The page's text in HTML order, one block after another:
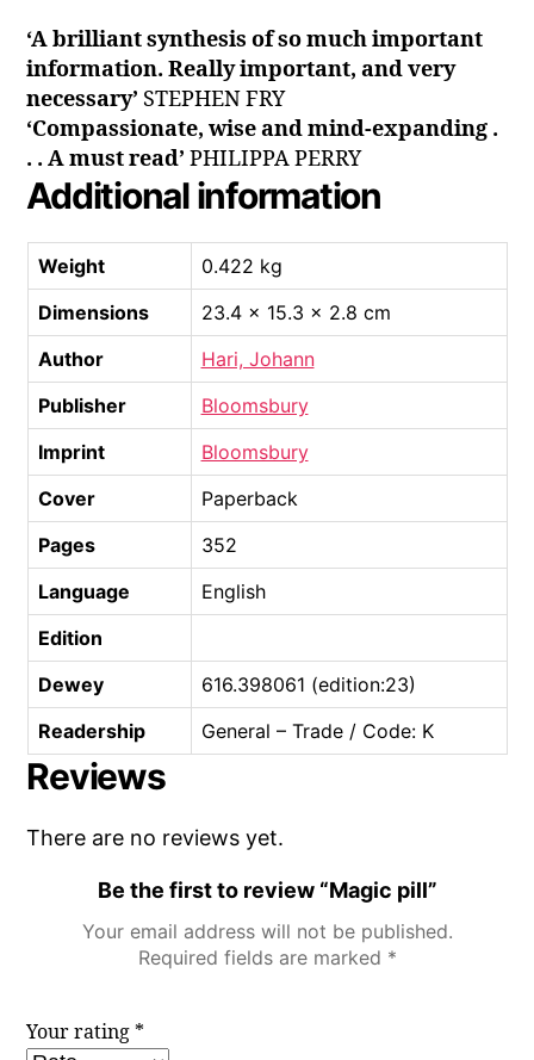
‘A brilliant synthesis of so much important
information. Really important, and very
necessary’ STEPHEN FRY
‘Compassionate, wise and mind-expanding .
. . A must read’ PHILIPPA PERRY
Additional information
Weight
0.422 kg
Dimensions
23.4 × 15.3 × 2.8 cm
Author
Hari, Johann
Publisher
Bloomsbury
Imprint
Bloomsbury
Cover
Paperback
Pages
352
Language
English
Edition
Dewey
616.398061 (edition:23)
Readership
General – Trade / Code: K
Reviews
There are no reviews yet.
Be the first to review “Magic pill”
Your email address will not be published.
Required fields are marked *
Your rating *